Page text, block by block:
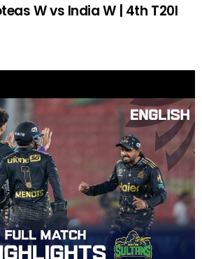
W vs India W | 4th T20I